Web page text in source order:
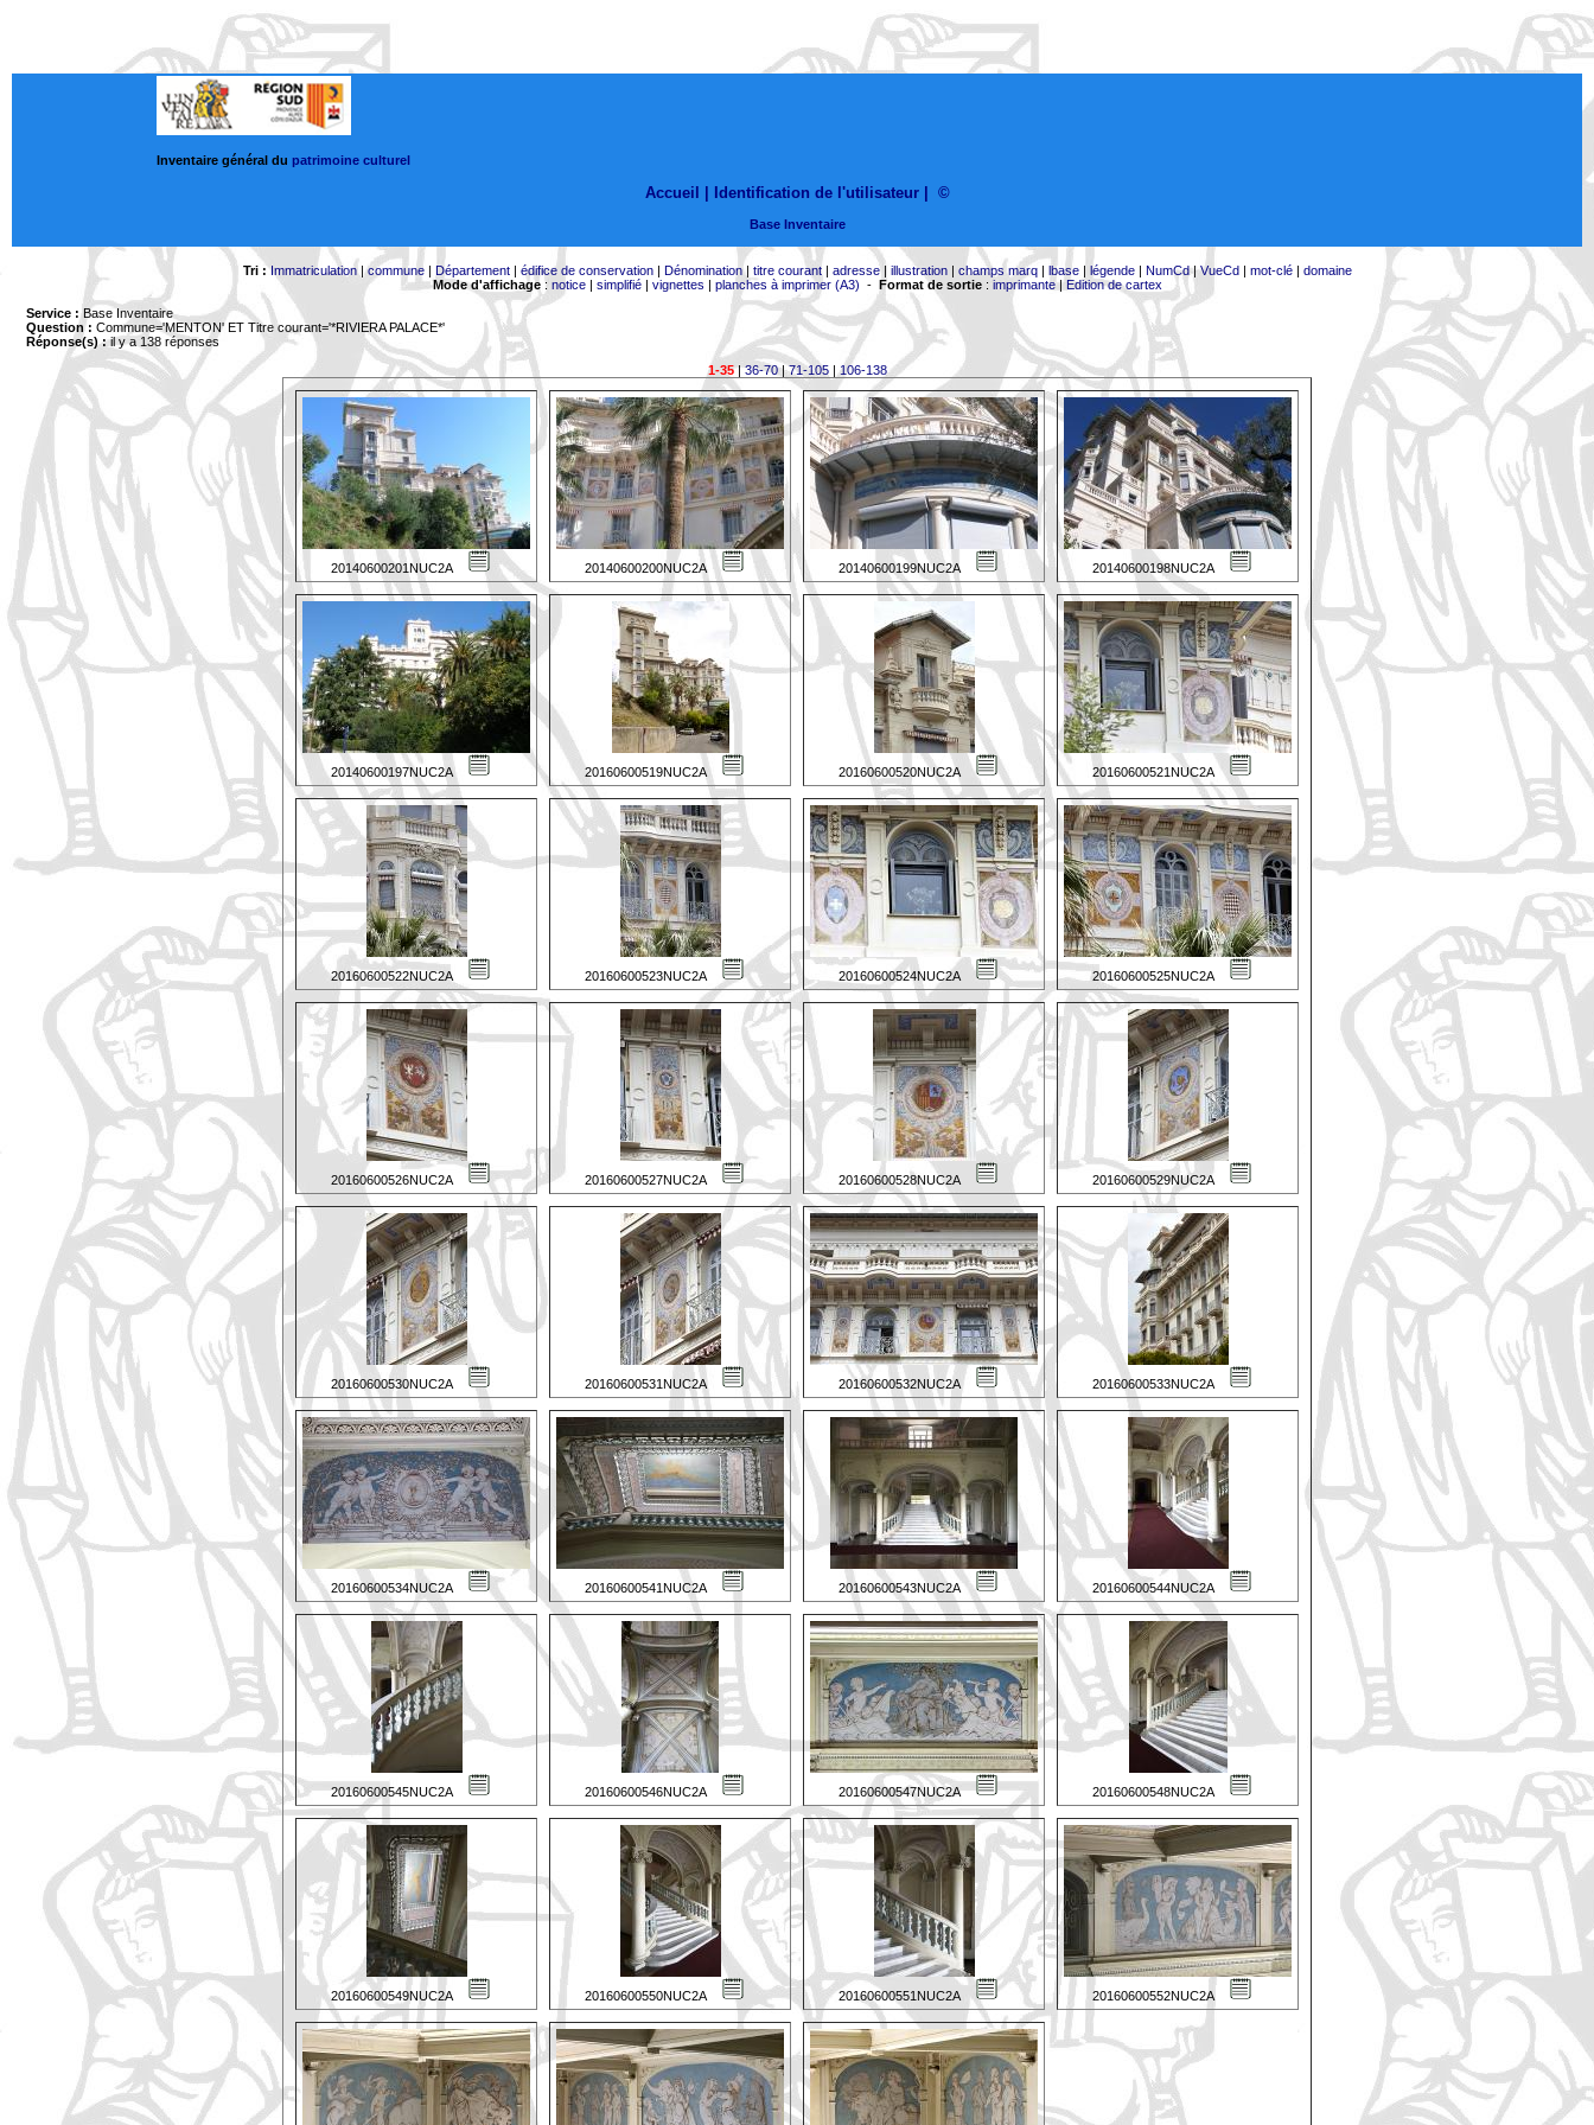
Inventaire général du patrimoine culturel
Accueil | Identification de l'utilisateur ©
Base Inventaire
Tri : Immatriculation|commune| Département| édifice de conservation| Dénomination| titre courant| adresse| illustration| champs marq| lbase| légende| NumCd|VueCd| mot-clé| domaine
Mode d'affichage: notice| simplifié| vignettes | planches à imprimer (A3) - Format de sortie: imprimante|Edition de cartex
Service : Base Inventaire
Question : Commune='MENTON' ET Titre courant='*RIVIERA PALACE*'
Réponse(s) :il y a 138 réponses
1-35|36-70|71-105| 106-138
20140600201NUC2A 20140600200NUC2A 20140600199NUC2A 20140600198NUC2A
20140600197NUC2A 20160600519NUC2A 20160600520NUC2A 20160600521NUC2A
20160600522NUC2A 20160600523NUC2A 20160600524NUC2A 20160600525NUC2A
20160600526NUC2A 20160600527NUC2A 20160600528NUC2A 20160600529NUC2A
20160600530NUC2A 20160600531NUC2A 20160600532NUC2A 20160600533NUC2A
20160600534NUC2A 20160600541NUC2A 20160600543NUC2A 20160600544NUC2A
20160600545NUC2A 20160600546NUC2A 20160600547NUC2A 20160600548NUC2A
20160600549NUC2A 20160600550NUC2A 20160600551NUC2A 20160600552NUC2A